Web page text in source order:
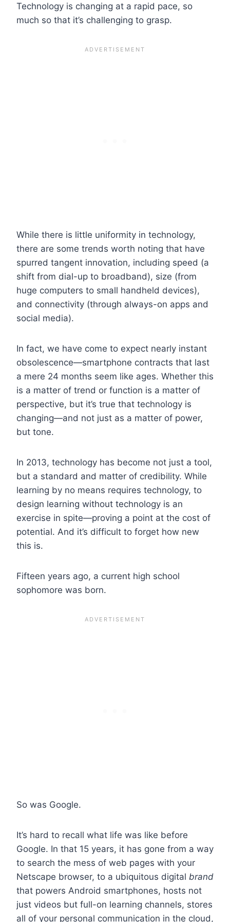
Technology is changing at a rapid pace, so
much so that it’s challenging to grasp.
While there is little uniformity in technology,
there are some trends worth noting that have
spurred tangent innovation, including speed (a
shift from dial-up to broadband), size (from
huge computers to small handheld devices),
and connectivity (through always-on apps and
social media).
In fact, we have come to expect nearly instant
obsolescence—smartphone contracts that last
a mere 24 months seem like ages. Whether this
is a matter of trend or function is a matter of
perspective, but it’s true that technology is
changing—and not just as a matter of power,
but tone.
In 2013, technology has become not just a tool,
but a standard and matter of credibility. While
learning by no means requires technology, to
design learning without technology is an
exercise in spite—proving a point at the cost of
potential. And it’s difficult to forget how new
this is.
Fifteen years ago, a current high school
sophomore was born.
So was Google.
It’s hard to recall what life was like before
Google. In that 15 years, it has gone from a way
to search the mess of web pages with your
Netscape browser, to a ubiquitous digital brand
that powers Android smartphones, hosts not
just videos but full-on learning channels, stores
all of your personal communication in the cloud,